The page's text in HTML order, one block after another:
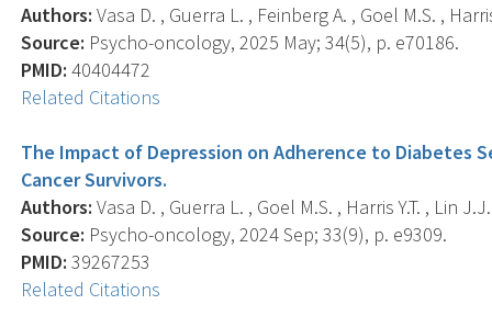
Authors: Vasa D. , Guerra L. , Feinberg A. , Goel M.S. ,
Source: Psycho-oncology, 2025 May; 34(5), p. e70186.
PMID: 40404472
Related Citations
The Impact of Depression on Adherence to Diabetes
Cancer Survivors.
Authors: Vasa D. , Guerra L. , Goel M.S. , Harris Y.T. , Lin
Source: Psycho-oncology, 2024 Sep; 33(9), p. e9309.
PMID: 39267253
Related Citations